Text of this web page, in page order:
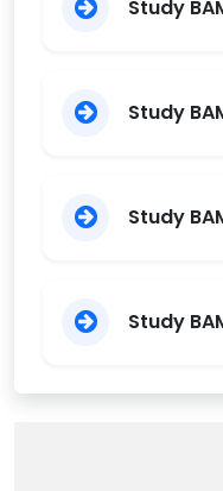
Study
Study
Study
Study